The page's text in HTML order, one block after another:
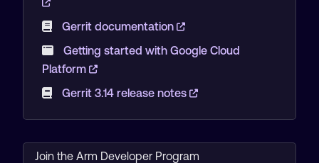
Gerrit documentation
Getting started with Google Cloud
Platform
Gerrit 3.14 release notes
Join the Arm Developer Program